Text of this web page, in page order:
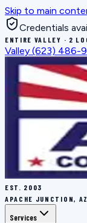
Skip to main
Credentials
ENTIRE VALLEY · 2
Valley (623) 486-
EST. 2003
APACHE JUNCTION, AZ
Services